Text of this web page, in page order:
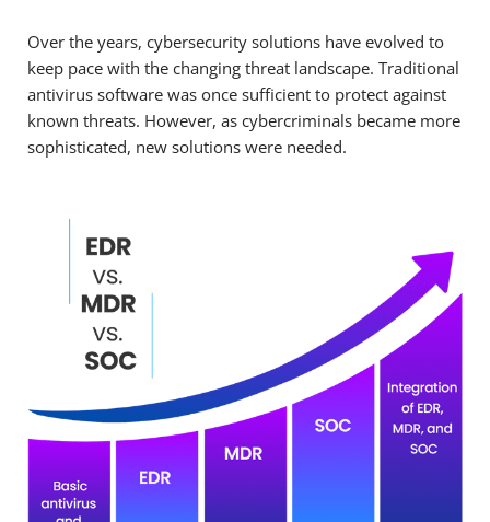
Over the years, cybersecurity solutions have evolved to
keep pace with the changing threat landscape. Traditional
antivirus software was once sufficient to protect against
known threats. However, as cybercriminals became more
sophisticated, new solutions were needed.